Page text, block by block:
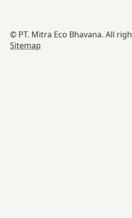
© PT. Mitra Eco Bhavana. All
Sitemap